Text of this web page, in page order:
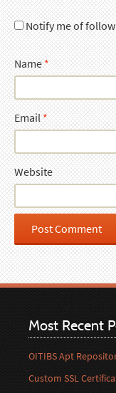
Notify me of
Name*
Email*
Website
Most Recent
OITIBS Apt
Custom SSL